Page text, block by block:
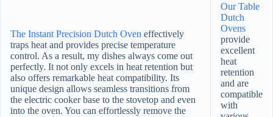
The Instant Precision Dutch Oven effectively
traps heat and provides precise temperature
control. As a result, my dishes always come out
perfectly. It not only excels in heat retention but
also offers remarkable heat compatibility. Its
unique design allows seamless transitions from
the electric cooker base to the stovetop and even
into the oven. You can effortlessly remove the
Our Table
Dutch
Ovens
provide
excellent
heat
retention
and are
compatible
with